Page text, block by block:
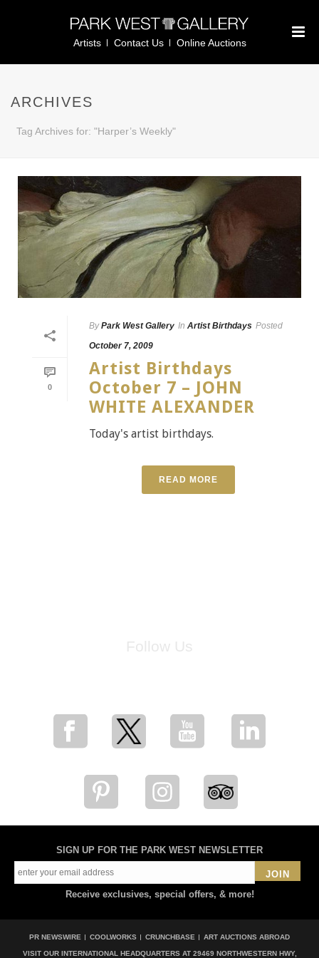
Artists Contact Us Online Auctions
ARCHIVES
Tag Archives for: "Harper’s Weekly"
0
By Park West Gallery In Artist Birthdays Posted
October 7, 2009
Artist Birthdays
October 7 – JOHN
WHITE ALEXANDER
Today's artist birthdays.
READ MORE
SIGN UP FOR THE PARK WEST NEWSLETTER
JOIN
Receive exclusives, special offers, & more!
PR NEWSWIRE COOLWORKS CRUNCHBASE ART AUCTIONS ABROAD
VISIT OUR INTERNATIONAL HEADQUARTERS AT 29469 NORTHWESTERN HWY,